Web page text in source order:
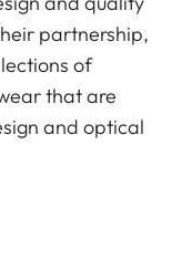
partnership,
of
that are
and optical